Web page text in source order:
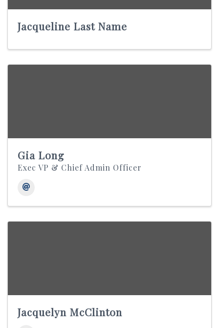
Jacqueline Last Name
Gia Long
Exec VP & Chief Admin Officer
Jacquelyn McClinton